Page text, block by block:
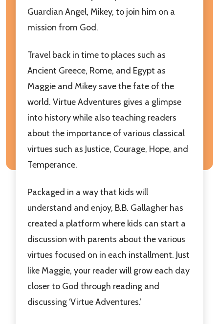
Guardian Angel, Mikey, to join him on a
mission from God.
Travel back in time to places such as
Ancient Greece, Rome, and Egypt as
Maggie and Mikey save the fate of the
world. Virtue Adventures gives a glimpse
into history while also teaching readers
about the importance of various classical
virtues such as Justice, Courage, Hope, and
Temperance.
Packaged in a way that kids will
understand and enjoy, B.B. Gallagher has
created a platform where kids can start a
discussion with parents about the various
virtues focused on in each installment. Just
like Maggie, your reader will grow each day
closer to God through reading and
discussing ‘Virtue Adventures.’